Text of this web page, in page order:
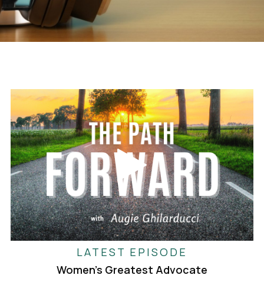
LATEST EPISODE
Women's Greatest Advocate